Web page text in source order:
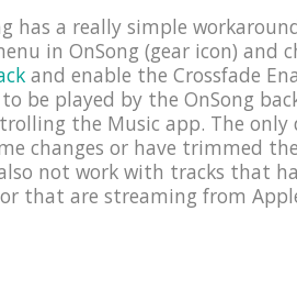
has a really simple
in OnSong (gear icon) and
and enable the Crossfade
be played by the OnSong
the Music app. The only
changes or have trimmed
not work with tracks that
that are streaming from